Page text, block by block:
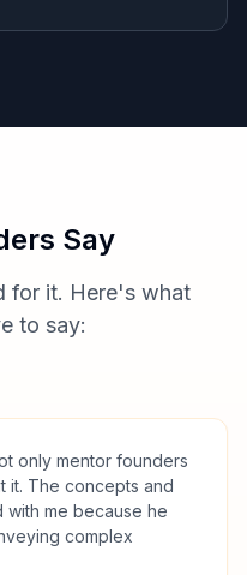
Say
for it. Here's what
to say:
only mentor founders
it. The concepts and
me because he
complex